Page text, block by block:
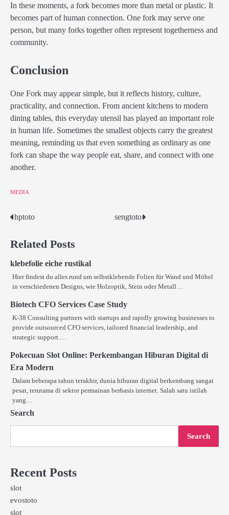
In these moments, a fork becomes more than metal or plastic. It
becomes part of human connection. One fork may serve one
person, but many forks together often represent togetherness and
community.
Conclusion
One Fork may appear simple, but it reflects history, culture,
practicality, and connection. From ancient kitchens to modern
dining tables, this everyday utensil has played an important role
in human life. Sometimes the smallest objects carry the greatest
meaning, reminding us that even something as ordinary as one
fork can shape the way people eat, share, and connect with one
another.
MEDIA
Post
navigation
hptoto sengtoto
Related Posts
klebefolie eiche rustikal
Hier findest du alles rund um selbstklebende Folien für Wand und Möbel
in verschiedenen Designs, wie Holzoptik, Stein oder Metall…
Biotech CFO Services Case Study
K-38 Consulting partners with startups and rapidly growing businesses to
provide outsourced CFO services, tailored financial leadership, and
strategic support.…
Pokecuan Slot Online: Perkembangan Hiburan Digital di
Era Modern
Dalam beberapa tahun terakhir, dunia hiburan digital berkembang sangat
pesat, terutama di sektor permainan berbasis internet. Salah satu istilah
yang…
Search
Search
Recent Posts
slot
evostoto
slot